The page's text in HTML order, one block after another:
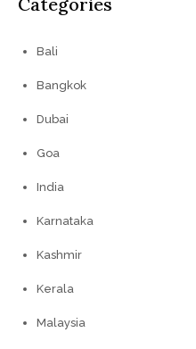
Bali
Bangkok
Dubai
Goa
India
Karnataka
Kashmir
Kerala
Malaysia